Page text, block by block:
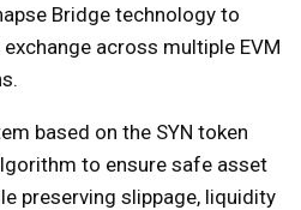
Bridge technology to
across multiple EVM
based on the SYN token
to ensure safe asset
preserving slippage, liquidity